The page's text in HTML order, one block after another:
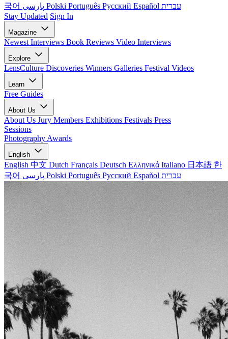
국어
Polski Português Русский Español עברית
Stay Updated Sign In
Magazine
Newest Interviews Book Reviews Video Interviews
Explore
LensCulture Discoveries Winners Galleries Festival Videos
Learn
Free Guides
About Us
About Us Jury Members Exhibitions Festivals Press
Sessions
Photography Awards
English
English 中文 Dutch Français Deutsch Ελληνικά Italiano 日本語 한
국어
Polski Português Русский Español עברית